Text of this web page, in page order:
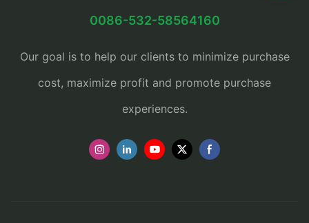
0086-532-58564160
Our goal is to help our clients to minimize purchase
cost, maximize profit and promote purchase
experiences.